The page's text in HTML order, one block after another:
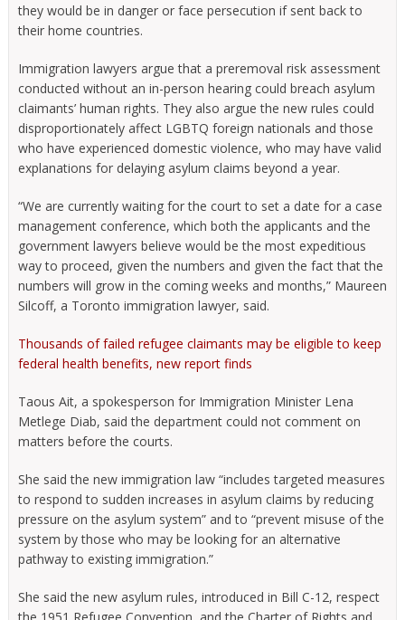
they would be in danger or face persecution if sent back to
their home countries.
Immigration lawyers argue that a preremoval risk assessment
conducted without an in-person hearing could breach asylum
claimants’ human rights. They also argue the new rules could
disproportionately affect LGBTQ foreign nationals and those
who have experienced domestic violence, who may have valid
explanations for delaying asylum claims beyond a year.
“We are currently waiting for the court to set a date for a case
management conference, which both the applicants and the
government lawyers believe would be the most expeditious
way to proceed, given the numbers and given the fact that the
numbers will grow in the coming weeks and months,” Maureen
Silcoff, a Toronto immigration lawyer, said.
Thousands of failed refugee claimants may be eligible to keep
federal health benefits, new report finds
Taous Ait, a spokesperson for Immigration Minister Lena
Metlege Diab, said the department could not comment on
matters before the courts.
She said the new immigration law “includes targeted measures
to respond to sudden increases in asylum claims by reducing
pressure on the asylum system” and to “prevent misuse of the
system by those who may be looking for an alternative
pathway to existing immigration.”
She said the new asylum rules, introduced in Bill C-12, respect